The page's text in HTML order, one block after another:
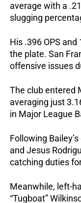
average with a
slugging
His .396 OPS
the plate. San
offensive issues
The club entered
averaging just
in Major League
Following
and Jesus
catching duties
Meanwhile, left-
“Tugboat”